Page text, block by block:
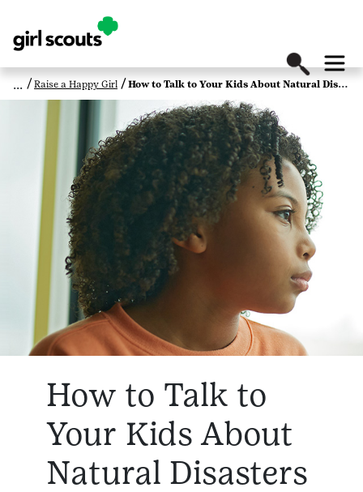
Raise a Happy Girl How to Talk to Your Kids About Natural Disasters
How to Talk to
Your Kids About
Natural Disasters